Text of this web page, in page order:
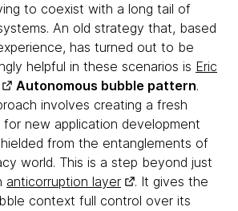
to coexist with a long tail of
An old strategy that, based
has turned out to be
helpful in these scenarios is Eric
Autonomous bubble pattern.
involves creating a fresh
new application development
from the entanglements of
world. This is a step beyond just
anticorruption layer
. It gives the
context full control over its